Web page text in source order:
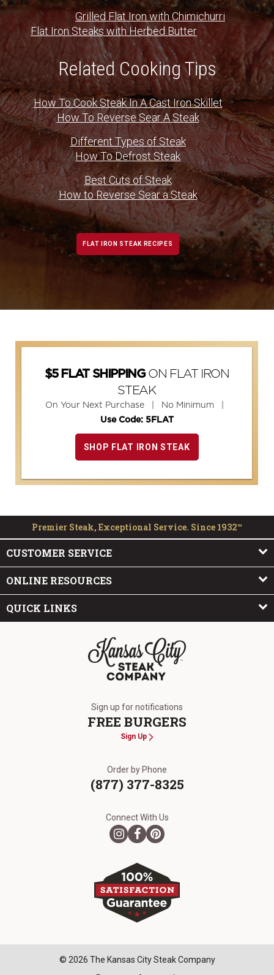
Grilled Flat Iron with Chimichurri
Flat Iron Steaks with Herbed Butter
Related Cooking Tips
How To Cook Steak In A Cast Iron Skillet
How To Reverse Sear A Steak
Different Types of Steak
How To Defrost Steak
Best Cuts of Steak
How to Reverse Sear a Steak
FLAT IRON STEAK RECIPES
$5 FLAT SHIPPINGON FLAT IRON
STEAK
On Your Next Purchase | No Minimum |
Use Code: 5FLAT
SHOP FLAT IRON STEAK
Premier Steak, Exceptional Service. Since 1932™
CUSTOMER SERVICE
ONLINE RESOURCES
QUICK LINKS
Sign up for notifications
FREE BURGERS
Sign Up
Order by Phone
(877) 377-8325
Connect With Us
© 2026 The Kansas City Steak Company